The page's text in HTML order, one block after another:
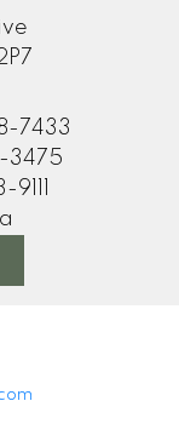
7433
3475